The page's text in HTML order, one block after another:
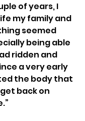
of years, I
my family and
seemed
being able
ridden and
a very early
the body that
back on